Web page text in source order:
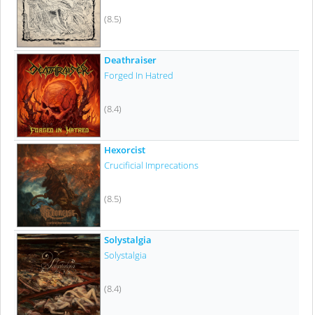
(8.5)
Deathraiser
Forged In Hatred
(8.4)
Hexorcist
Crucificial Imprecations
(8.5)
Solystalgia
Solystalgia
(8.4)